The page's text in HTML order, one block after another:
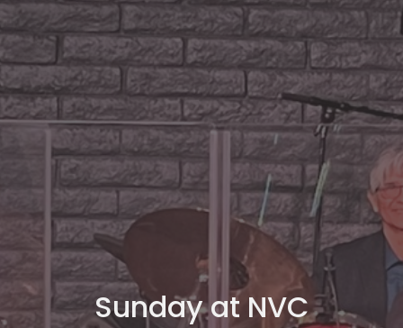
Sunday at NVC